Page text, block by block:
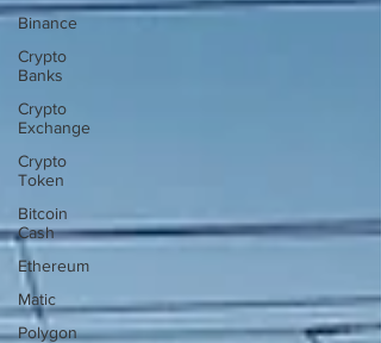
Binance
Crypto
Banks
Crypto
Exchange
Crypto
Token
Bitcoin
Cash
Ethereum
Matic
Polygon